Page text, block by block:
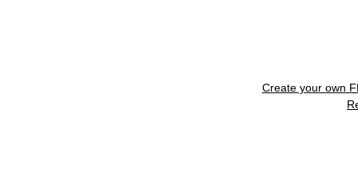
Create your own